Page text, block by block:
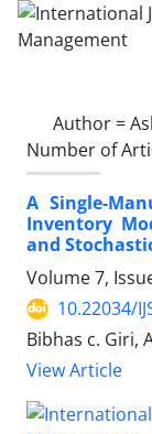
Author =
Number of
A Single-
Inventory
and
Volume 7,
10.22034/
Bibhas c. Giri,
View Article